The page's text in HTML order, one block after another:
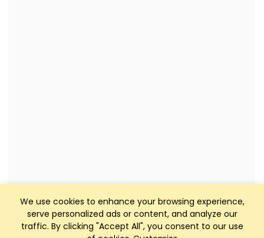
We use cookies to enhance your browsing experience,
serve personalized ads or content, and analyze our
traffic. By clicking "Accept All", you consent to our use